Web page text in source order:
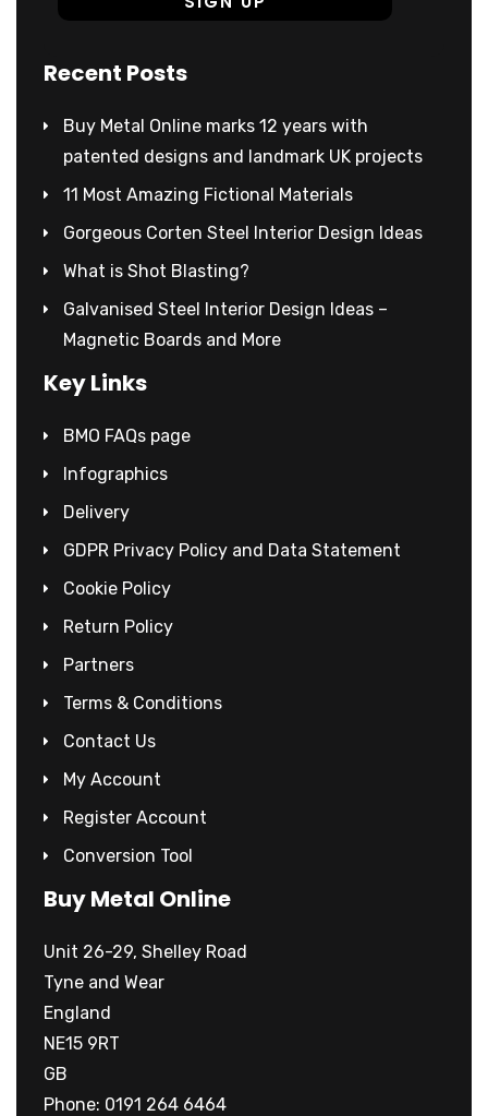
Recent Posts
Buy Metal Online marks 12 years with
patented designs and landmark UK projects
11 Most Amazing Fictional Materials
Gorgeous Corten Steel Interior Design Ideas
What is Shot Blasting?
Galvanised Steel Interior Design Ideas –
Magnetic Boards and More
Key Links
BMO FAQs page
Infographics
Delivery
GDPR Privacy Policy and Data Statement
Cookie Policy
Return Policy
Partners
Terms & Conditions
Contact Us
My Account
Register Account
Conversion Tool
Buy Metal Online
Unit 26-29, Shelley Road
Tyne and Wear
England
NE15 9RT
GB
Phone: 0191 264 6464